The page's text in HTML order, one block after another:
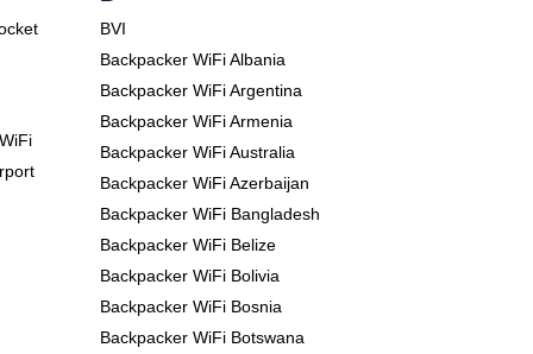
BVI
Backpacker WiFi Albania
Backpacker WiFi Argentina
Backpacker WiFi Armenia
Backpacker WiFi Australia
Backpacker WiFi Azerbaijan
Backpacker WiFi Bangladesh
Backpacker WiFi Belize
Backpacker WiFi Bolivia
Backpacker WiFi Bosnia
Backpacker WiFi Botswana